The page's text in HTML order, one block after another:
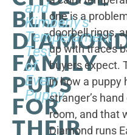
BLUE
FAMILY
PUPS
FOR
THEIR
and
Kimberly's
Temperament
Test
of
Every
Puppy
one is a
doorbell rings,
up with traces
buyers expect.
in how a puppy
stranger’s
room, and that
Diamond runs